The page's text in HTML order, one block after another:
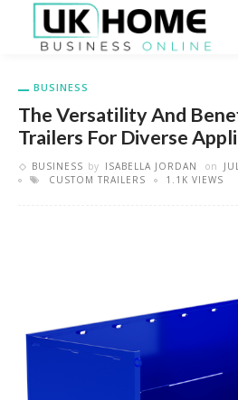
BUSINESS
The Versatility And
Trailers For Diverse
BUSINESS by ISABELLA JORDAN on
CUSTOM TRAILERS
1.1K VIEWS